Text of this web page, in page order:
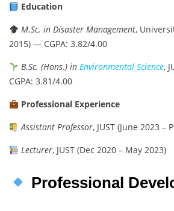
Education
M.Sc. in Disaster Management,
2015) — CGPA: 3.82/4.00
B.Sc. (Hons.) in Environmental Science,
CGPA: 3.81/4.00
Professional Experience
Assistant Professor, JUST (June 2023 –
Lecturer, JUST (Dec 2020 – May 2023)
Professional